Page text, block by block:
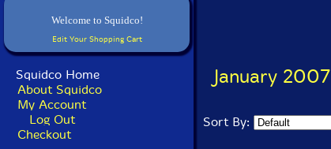
Welcome to Squidco!
Edit Your Shopping Cart
Squidco Home
About Squidco
My Account
Log Out
Checkout
January 2007
Sort By: